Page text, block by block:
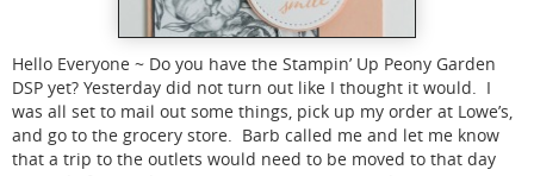
Hello Everyone ~ Do you have the Stampin’ Up Peony Garden
DSP yet? Yesterday did not turn out like I thought it would. I
was all set to mail out some things, pick up my order at Lowe’s,
and go to the grocery store. Barb called me and let me know
that a trip to the outlets would need to be moved to that day